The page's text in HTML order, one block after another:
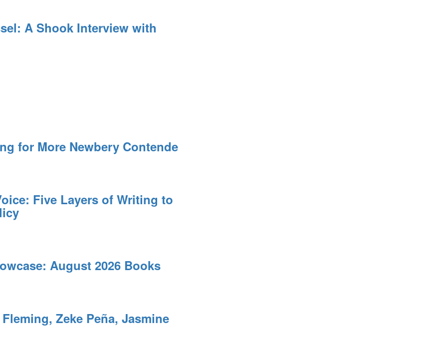
A Shook Interview with
for More Newbery Contende
Five Layers of Writing to
August 2026 Books
Zeke Peña, Jasmine